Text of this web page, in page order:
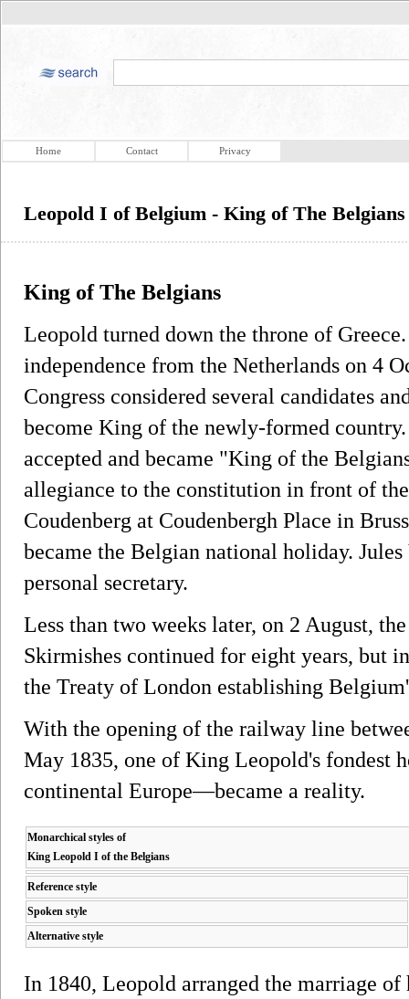
Home Contact Privacy
Leopold I of Belgium - King of The Belgians
King of The Belgians
Leopold turned down the throne of
independence from the Netherlands on 4
Congress considered several candidates
become King of the newly-formed country.
accepted and became "King of the
allegiance to the constitution in front of
Coudenberg at Coudenbergh Place in
became the Belgian national holiday.
personal secretary.
Less than two weeks later, on 2 August,
Skirmishes continued for eight years, but
the Treaty of London establishing
With the opening of the railway line
May 1835, one of King Leopold's
continental Europe—became a reality.
Monarchical styles of
King Leopold I of the Belgians
Reference style
Spoken style
Alternative style
In 1840, Leopold arranged the marriage